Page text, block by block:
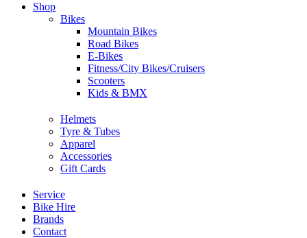
Shop
Bikes
Mountain Bikes
Road Bikes
E-Bikes
Fitness/City Bikes/Cruisers
Scooters
Kids & BMX
Helmets
Tyre & Tubes
Apparel
Accessories
Gift Cards
Service
Bike Hire
Brands
Contact